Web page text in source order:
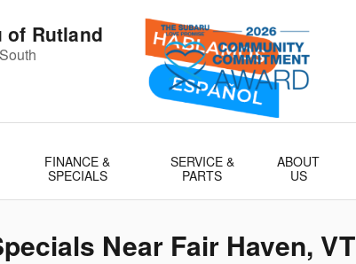
of Rutland
FINANCE &
SPECIALS
SERVICE &
PARTS
ABOUT
US
Near Fair Haven, VT